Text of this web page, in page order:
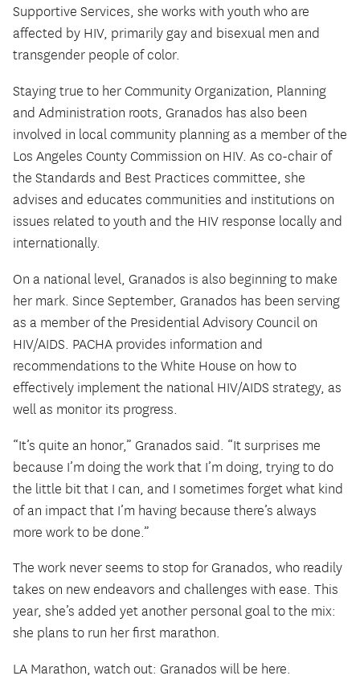
Supportive Services, she works with youth who are
affected by HIV, primarily gay and bisexual men and
transgender people of color.
Staying true to her Community Organization, Planning
and Administration roots, Granados has also been
involved in local community planning as a member of the
Los Angeles County Commission on HIV. As co-chair of
the Standards and Best Practices committee, she
advises and educates communities and institutions on
issues related to youth and the HIV response locally and
internationally.
On a national level, Granados is also beginning to make
her mark. Since September, Granados has been serving
as a member of the Presidential Advisory Council on
HIV/AIDS. PACHA provides information and
recommendations to the White House on how to
effectively implement the national HIV/AIDS strategy, as
well as monitor its progress.
“It’s quite an honor,” Granados said. “It surprises me
because I’m doing the work that I’m doing, trying to do
the little bit that I can, and I sometimes forget what kind
of an impact that I’m having because there’s always
more work to be done.”
The work never seems to stop for Granados, who readily
takes on new endeavors and challenges with ease. This
year, she’s added yet another personal goal to the mix:
she plans to run her first marathon.
LA Marathon, watch out: Granados will be here.